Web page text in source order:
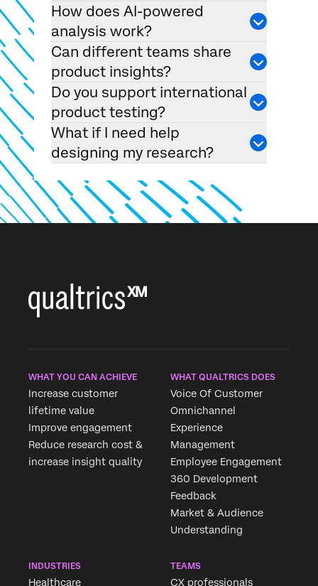
How does AI-powered
analysis work?
Can different teams share
product insights?
Do you support international
product testing?
What if I need help
designing my research?
Request demo
Fill out the form below and we'll be in touch
WHAT YOU CAN ACHIEVE
Increase customer
lifetime value
Improve engagement
Reduce research cost &
increase insight quality
WHAT QUALTRICS DOES
Voice Of Customer
Omnichannel
Experience
Management
Employee Engagement
360 Development
Feedback
Market & Audience
Understanding
INDUSTRIES
Healthcare
TEAMS
CX professionals